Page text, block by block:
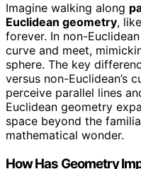
Imagine walking along
Euclidean geometry,
forever. In non-
curve and meet,
sphere. The key
versus non-Euclidean’s
perceive parallel lines
Euclidean geometry
space beyond the
mathematical wonder.
How Has Geometry